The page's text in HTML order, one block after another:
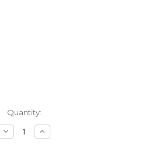
Quantity:
Decrease
Quantity:
Increase
Quantity: